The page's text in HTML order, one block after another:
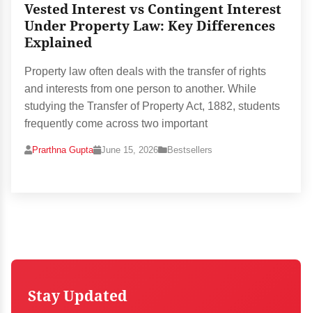
Vested Interest vs Contingent Interest
Under Property Law: Key Differences
Explained
Property law often deals with the transfer of rights
and interests from one person to another. While
studying the Transfer of Property Act, 1882, students
frequently come across two important
Prarthna Gupta June 15, 2026 Bestsellers
Stay Updated